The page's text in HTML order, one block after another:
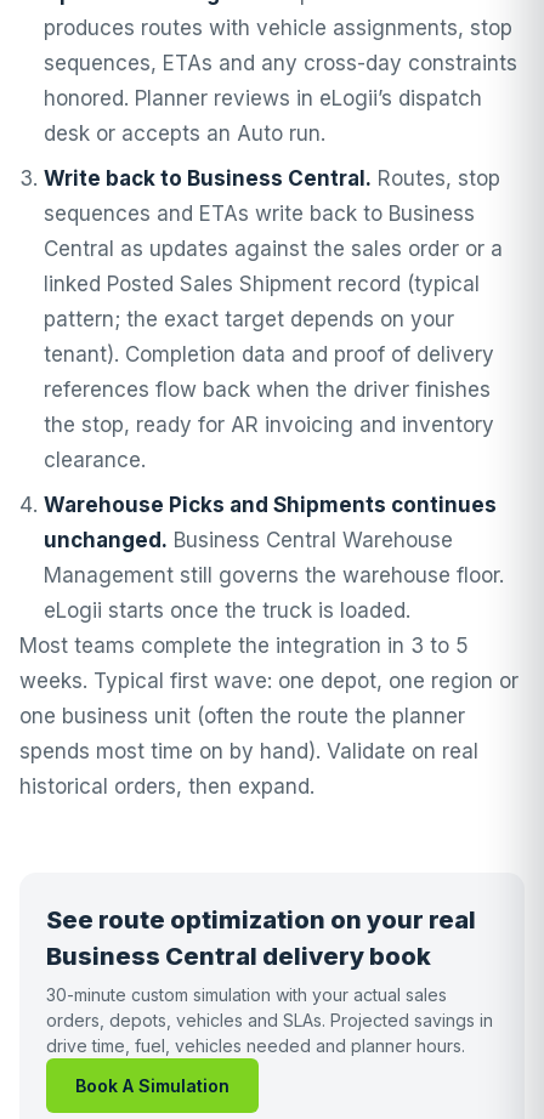
produces routes with vehicle assignments, stop
sequences, ETAs and any cross-day constraints
honored. Planner reviews in eLogii’s dispatch
desk or accepts an Auto run.
Write back to Business Central. Routes, stop
sequences and ETAs write back to Business
Central as updates against the sales order or a
linked Posted Sales Shipment record (typical
pattern; the exact target depends on your
tenant). Completion data and proof of delivery
references flow back when the driver finishes
the stop, ready for AR invoicing and inventory
clearance.
Warehouse Picks and Shipments continues
unchanged. Business Central Warehouse
Management still governs the warehouse floor.
eLogii starts once the truck is loaded.
Most teams complete the integration in 3 to 5
weeks. Typical first wave: one depot, one region or
one business unit (often the route the planner
spends most time on by hand). Validate on real
historical orders, then expand.
See route optimization on your real
Business Central delivery book
30-minute custom simulation with your actual sales
orders, depots, vehicles and SLAs. Projected savings in
drive time, fuel, vehicles needed and planner hours.
Book A Simulation